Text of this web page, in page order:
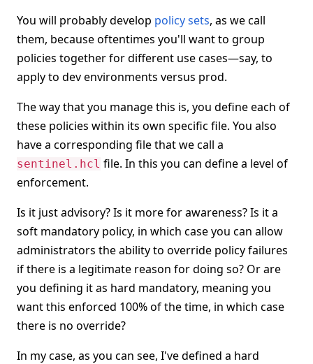
You will probably develop policy sets, as we call
them, because oftentimes you'll want to group
policies together for different use cases—say, to
apply to dev environments versus prod.
The way that you manage this is, you define each of
these policies within its own specific file. You also
have a corresponding file that we call a
sentinel.hcl file. In this you can define a level of
enforcement.
Is it just advisory? Is it more for awareness? Is it a
soft mandatory policy, in which case you can allow
administrators the ability to override policy failures
if there is a legitimate reason for doing so? Or are
you defining it as hard mandatory, meaning you
want this enforced 100% of the time, in which case
there is no override?
In my case, as you can see, I've defined a hard